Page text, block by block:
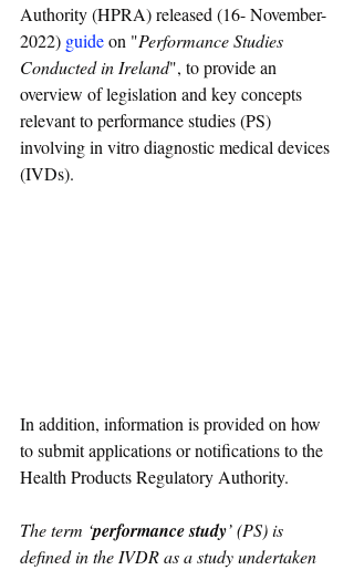
Authority (HPRA) released (16- November-
2022) guide on "Performance Studies
Conducted in Ireland", to provide an
overview of legislation and key concepts
relevant to performance studies (PS)
involving in vitro diagnostic medical devices
(IVDs).
In addition, information is provided on how
to submit applications or notifications to the
Health Products Regulatory Authority.
The term ‘performance study’ (PS) is
defined in the IVDR as a study undertaken